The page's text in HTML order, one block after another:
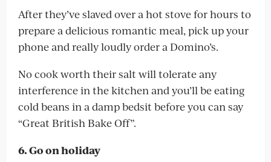
After they’ve slaved over a hot stove for hours to
prepare a delicious romantic meal, pick up your
phone and really loudly order a Domino’s.
No cook worth their salt will tolerate any
interference in the kitchen and you’ll be eating
cold beans in a damp bedsit before you can say
“Great British Bake Off”.
6. Go on holiday